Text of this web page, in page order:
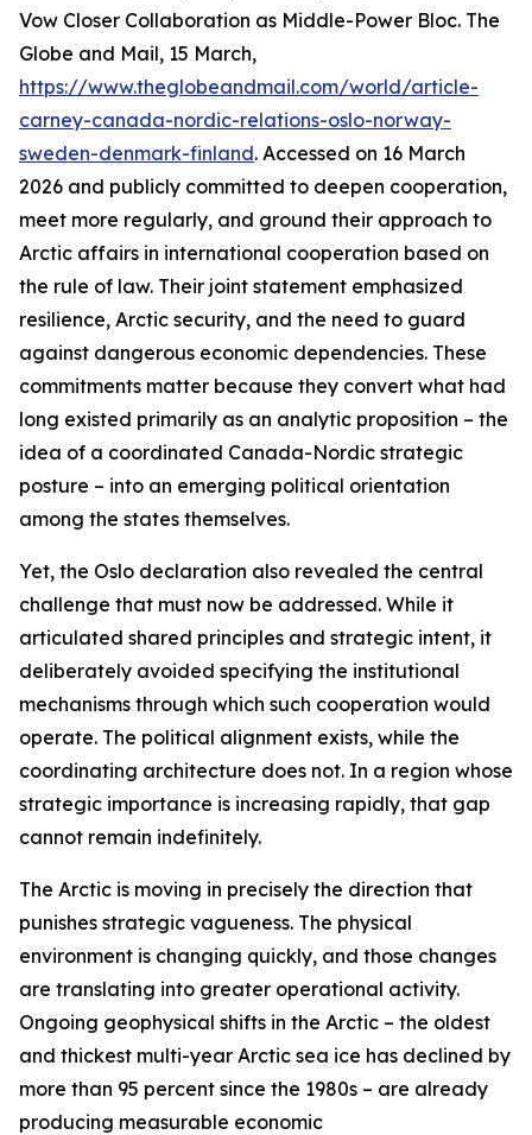
Vow Closer Collaboration as Middle-Power Bloc. The
Globe and Mail, 15 March,
https://www.theglobeandmail.com/world/article-
carney-canada-nordic-relations-oslo-norway-
sweden-denmark-finland. Accessed on 16 March
2026 and publicly committed to deepen cooperation,
meet more regularly, and ground their approach to
Arctic affairs in international cooperation based on
the rule of law. Their joint statement emphasized
resilience, Arctic security, and the need to guard
against dangerous economic dependencies. These
commitments matter because they convert what had
long existed primarily as an analytic proposition – the
idea of a coordinated Canada-Nordic strategic
posture – into an emerging political orientation
among the states themselves.
Yet, the Oslo declaration also revealed the central
challenge that must now be addressed. While it
articulated shared principles and strategic intent, it
deliberately avoided specifying the institutional
mechanisms through which such cooperation would
operate. The political alignment exists, while the
coordinating architecture does not. In a region whose
strategic importance is increasing rapidly, that gap
cannot remain indefinitely.
The Arctic is moving in precisely the direction that
punishes strategic vagueness. The physical
environment is changing quickly, and those changes
are translating into greater operational activity.
Ongoing geophysical shifts in the Arctic – the oldest
and thickest multi-year Arctic sea ice has declined by
more than 95 percent since the 1980s – are already
producing measurable economic